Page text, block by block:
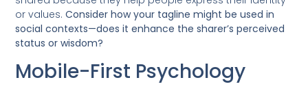
or values.Consider how your tagline might be used in
social contexts—does it enhance the sharer’s perceived
status or wisdom?
Mobile-First Psychology